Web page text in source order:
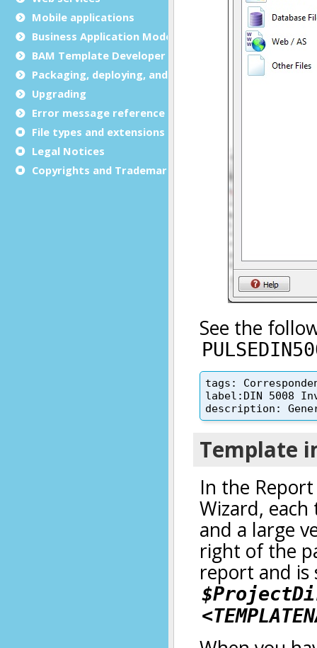
Mobile applications
Business Application Modeling (BAM)
BAM Template Developer Guide
Packaging, deploying, and distributing
Upgrading
Error message reference
File types and extensions
Legal Notices
Copyrights and Trademarks